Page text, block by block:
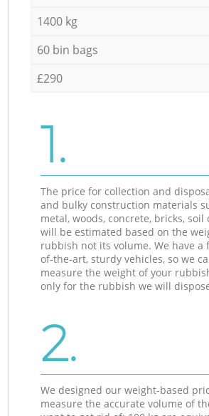
1400 kg
60 bin bags
£290
1.
The price for collection and
and bulky construction materials
metal, woods, concrete, bricks,
will be estimated based on the
rubbish not its volume. We have a
of-the-art, sturdy vehicles, so we
measure the weight of your
only for the rubbish we will
2.
We designed our weight-based
measure the accurate volume of